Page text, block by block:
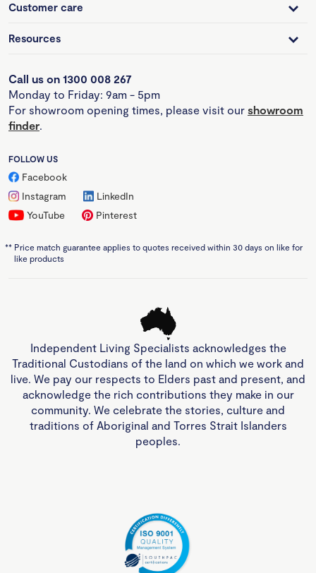
Customer care
Resources
Call us on 1300 008 267
Monday to Friday: 9am - 5pm
For showroom opening times, please visit our showroom
finder.
FOLLOW US
Facebook
Instagram
LinkedIn
YouTube
Pinterest
** Price match guarantee applies to quotes received within 30 days on like for
like products
Independent Living Specialists acknowledges the
Traditional Custodians of the land on which we work and
live. We pay our respects to Elders past and present, and
acknowledge the rich contributions they make in our
community. We celebrate the stories, culture and
traditions of Aboriginal and Torres Strait Islanders
peoples.